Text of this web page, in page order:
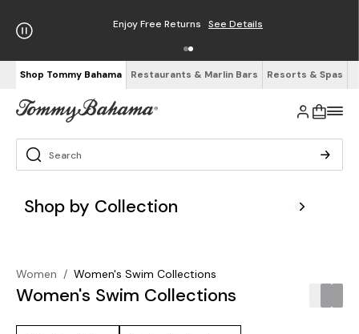
Enjoy Free Returns See Details
Shop Tommy Bahama Restaurants & Marlin Bars Resorts & Spas
Shop by Collection
Women / Women's Swim Collections
Women's Swim Collections